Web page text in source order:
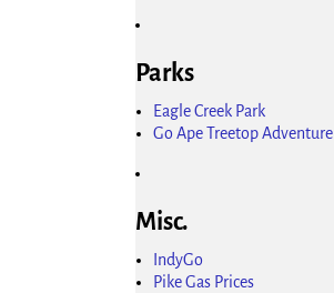
Parks
Eagle Creek Park
Go Ape Treetop Adventure
Misc.
IndyGo
Pike Gas Prices